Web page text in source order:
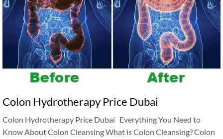
Colon Hydrotherapy Price Dubai
Colon Hydrotherapy Price Dubai Everything You Need to
Know About Colon Cleansing What is Colon Cleansing? Colon